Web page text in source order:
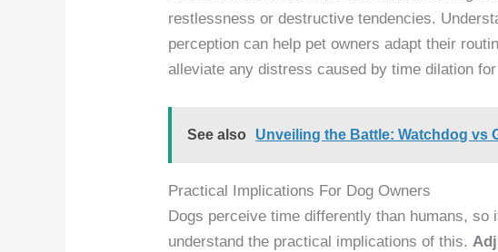
restlessness or destructive tendencies.
perception can help pet owners adapt their
alleviate any distress caused by time dilation
See also Unveiling the Battle: Watchdog vs
Practical Implications For Dog Owners
Dogs perceive time differently than humans, so
understand the practical implications of this.